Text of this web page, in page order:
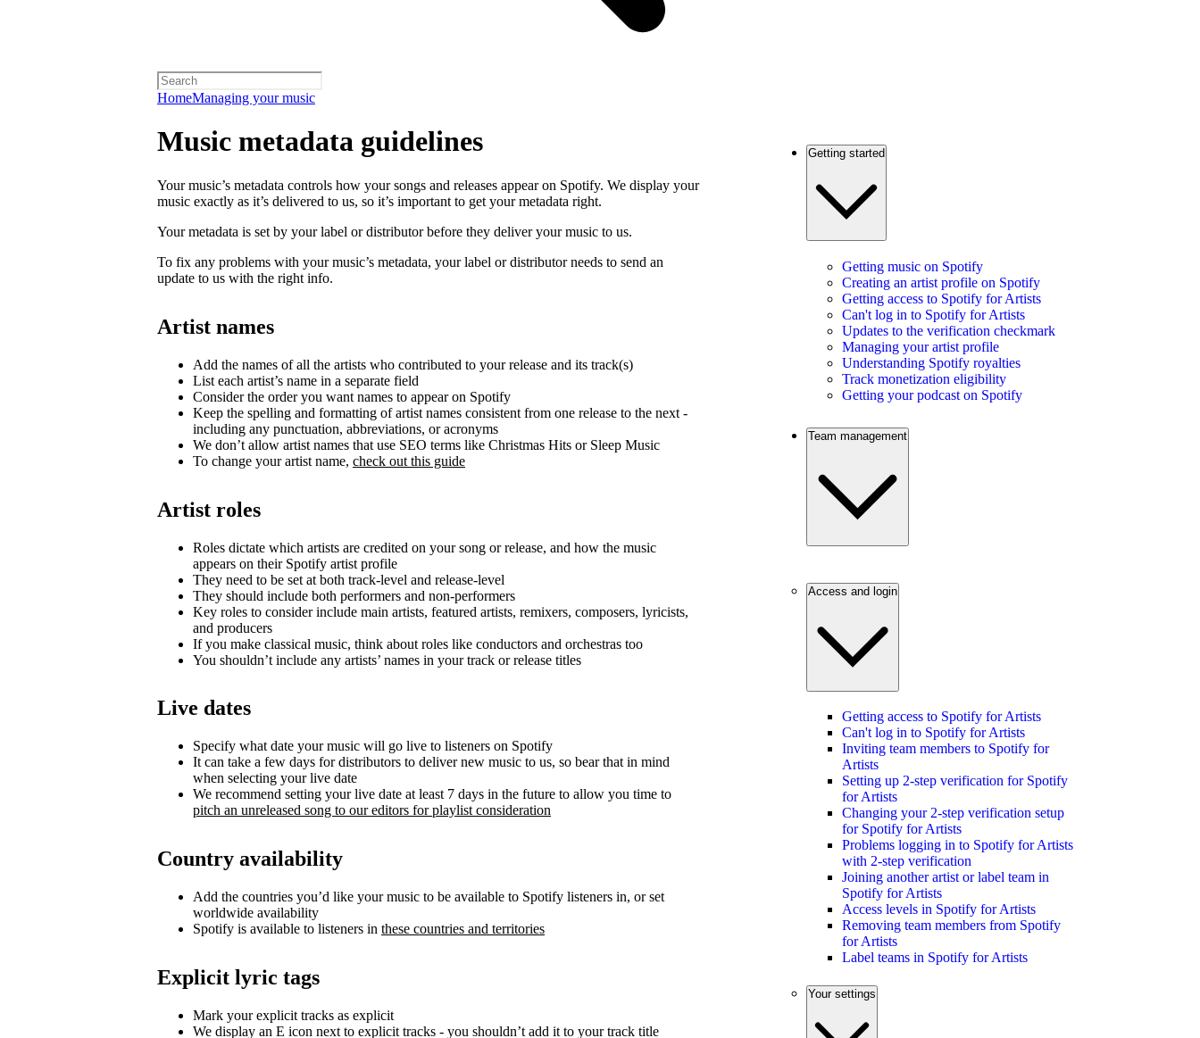
HomeManaging your music
Music metadata guidelines
Your music’s metadata controls how your songs and releases appear on Spotify. We display your
music exactly as it’s delivered to us, so it’s important to get your metadata right.
Your metadata is set by your label or distributor before they deliver your music to us.
To fix any problems with your music’s metadata, your label or distributor needs to send an
update to us with the right info.
Artist names
Add the names of all the artists who contributed to your release and its track(s)
List each artist’s name in a separate field
Consider the order you want names to appear on Spotify
Keep the spelling and formatting of artist names consistent from one release to the next -
including any punctuation, abbreviations, or acronyms
We don’t allow artist names that use SEO terms like Christmas Hits or Sleep Music
To change your artist name, check out this guide
Artist roles
Roles dictate which artists are credited on your song or release, and how the music
appears on their Spotify artist profile
They need to be set at both track-level and release-level
They should include both performers and non-performers
Key roles to consider include main artists, featured artists, remixers, composers, lyricists,
and producers
If you make classical music, think about roles like conductors and orchestras too
You shouldn’t include any artists’ names in your track or release titles
Live dates
Specify what date your music will go live to listeners on Spotify
It can take a few days for distributors to deliver new music to us, so bear that in mind
when selecting your live date
We recommend setting your live date at least 7 days in the future to allow you time to
pitch an unreleased song to our editors for playlist consideration
Country availability
Add the countries you’d like your music to be available to Spotify listeners in, or set
worldwide availability
Spotify is available to listeners in these countries and territories
Explicit lyric tags
Mark your explicit tracks as explicit
We display an E icon next to explicit tracks - you shouldn’t add it to your track title
Getting started
Getting music on Spotify
Creating an artist profile on Spotify
Getting access to Spotify for Artists
Can't log in to Spotify for Artists
Updates to the verification checkmark
Managing your artist profile
Understanding Spotify royalties
Track monetization eligibility
Getting your podcast on Spotify
Team management
Access and login
Getting access to Spotify for Artists
Can't log in to Spotify for Artists
Inviting team members to Spotify for
Artists
Setting up 2-step verification for Spotify
for Artists
Changing your 2-step verification setup
for Spotify for Artists
Problems logging in to Spotify for Artists
with 2-step verification
Joining another artist or label team in
Spotify for Artists
Access levels in Spotify for Artists
Removing team members from Spotify
for Artists
Label teams in Spotify for Artists
Your settings